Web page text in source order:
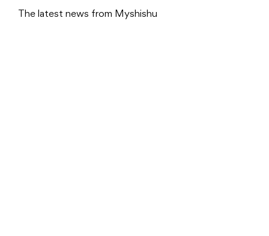
The latest news from Myshishu